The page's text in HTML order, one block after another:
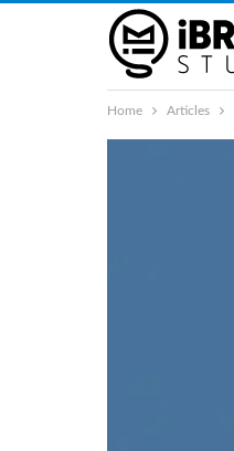
Home Articles